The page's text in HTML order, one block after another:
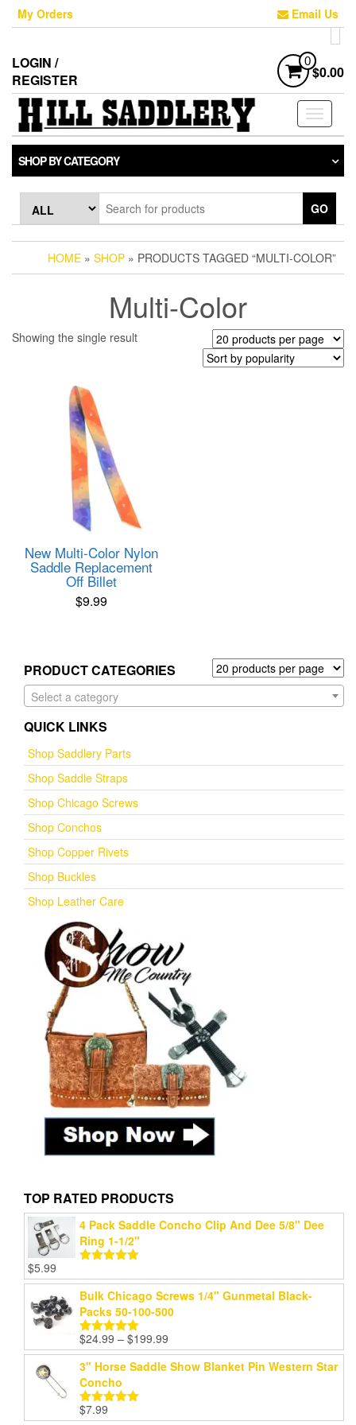
Skip
content
My Orders Email Us
LOGIN /
REGISTER
0
$0.00
Toggle
SHOP BY CATEGORY
GO
HOME » SHOP » PRODUCTS TAGGED “MULTI-COLOR”
Multi-Color
Showing the single result
New Multi-Color Nylon
Saddle Replacement
Off Billet
$9.99
PRODUCT CATEGORIES
Select a category
QUICK LINKS
Shop Saddlery Parts
Shop Saddle Straps
Shop Chicago Screws
Shop Conchos
Shop Copper Rivets
Shop Buckles
Shop Leather Care
TOP RATED PRODUCTS
4 Pack Saddle Concho Clip And Dee 5/8" Dee
Ring 1-1/2"
out of 5
$5.99
Bulk Chicago Screws 1/4" Gunmetal Black-
Packs 50-100-500
Rated5.00
out of 5
$24.99 – $199.99
range:
$24.99
3" Horse Saddle Show Blanket Pin Western Star
Concho
Rated
$7.99